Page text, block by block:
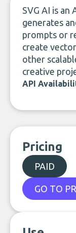
SVG AI is
generates
prompts or
create
other
creative
API
Pricing
PAID
GO TO